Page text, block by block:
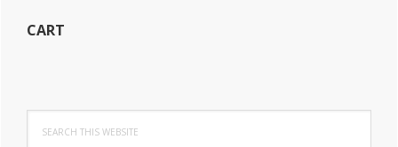
CART
this